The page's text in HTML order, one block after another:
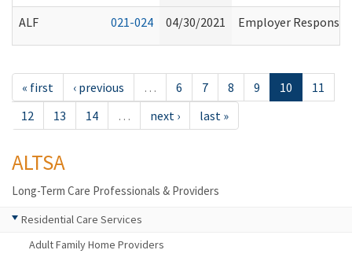
ALF
021-024 04/30/2021 Employer
« first ‹ previous … 6 7 8 9 10
11
12
13 14 … next › last »
ALTSA
Long-Term Care Professionals & Providers
Residential Care Services
Adult Family Home Providers